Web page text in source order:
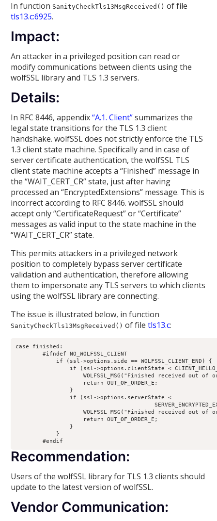
In function SanityCheckTls13MsgReceived() of file
tls13.c:6925.
Impact:
An attacker in a privileged position can read or
modify communications between clients using the
wolfSSL library and TLS 1.3 servers.
Details:
In RFC 8446, appendix“A.1. Client”summarizes the
legal state transitions for the TLS 1.3 client
handshake. wolfSSL does not strictly enforce the TLS
1.3 client state machine. Specifically and in case of
server certificate authentication, the wolfSSL TLS
client state machine accepts a “Finished” message in
the “WAIT_CERT_CR” state, just after having
processed an “EncryptedExtensions” message. This is
incorrect according to RFC 8446. wolfSSL should
accept only “CertificateRequest” or “Certificate”
messages as valid input to the state machine in the
“WAIT_CERT_CR” state.
This permits attackers in a privileged network
position to completely bypass server certificate
validation and authentication, therefore allowing
them to impersonate any TLS servers to which clients
using the wolfSSL library are connecting.
The issue is illustrated below, in function
SanityCheckTls13MsgReceived() of filetls13.c:
case finished:
        #ifndef NO_WOLFSSL_CLIENT
            if (ssl->options.side == WOLFSSL_CLIENT_END) {
if (ssl->options.clientState <
WOLFSSL_MSG("Finished received out of
                    return OUT_OF_ORDER_E;
                }
                if (ssl->options.serverState <
WOLFSSL_MSG("Finished received out of
                    return OUT_OF_ORDER_E;
                }
            }
        #endif
Recommendation:
Users of the wolfSSL library for TLS 1.3 clients should
update to the latest version of wolfSSL.
Vendor Communication: